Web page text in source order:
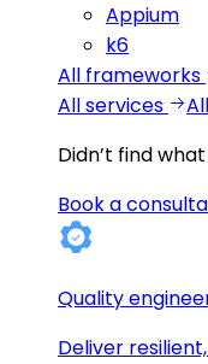
Appium
k6
All frameworks
All services
Didn’t find
Book a
Quality
Deliver